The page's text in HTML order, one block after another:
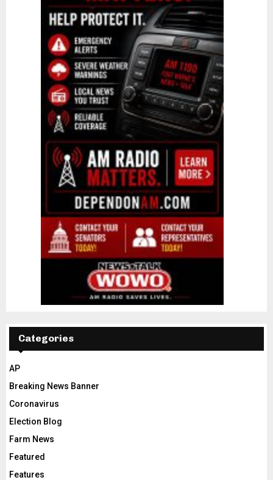
Categories
AP
Breaking News Banner
Coronavirus
Election Blog
Farm News
Featured
Features